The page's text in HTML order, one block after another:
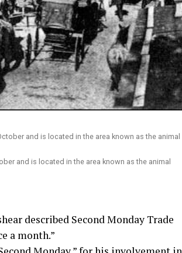
and is located in the area known as the animal
described Second Monday Trade
a month.”